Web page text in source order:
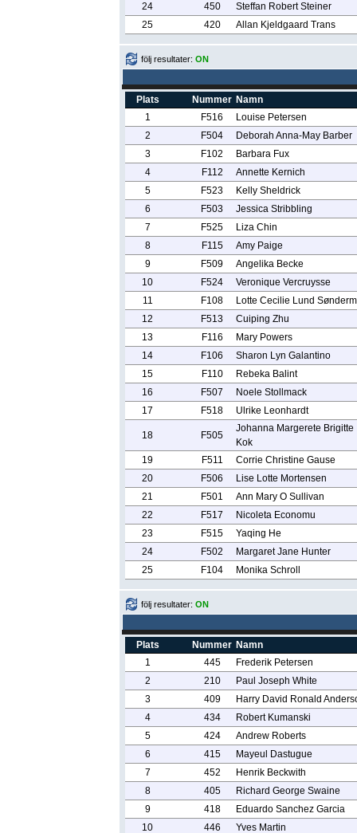
24
450
Steffan Robert Steiner
25
420 Allan Kjeldgaard Trans
följ resultater: ON
Plats Nummer Namn
1
F516
Louise Petersen
2
F504
Deborah Anna-May Barber
3
F102
Barbara Fux
4
F112
Annette Kernich
5
F523
Kelly Sheldrick
6
F503
Jessica Stribbling
7
F525
Liza Chin
8
F115
Amy Paige
9
F509
Angelika Becke
10
F524
Veronique Vercruysse
11
F108
Lotte Cecilie Lund
12
F513
Cuiping Zhu
13
F116
Mary Powers
14
F106
Sharon Lyn Galantino
15
F110
Rebeka Balint
16
F507
Noele Stollmack
17
F518 Ulrike Leonhardt
18 F505
Johanna Margerete Brigitte
Kok
19
F511
Corrie Christine Gause
20
F506
Lise Lotte Mortensen
21
F501
Ann Mary O Sullivan
22
F517
Nicoleta Economu
23
F515
Yaqing He
24
F502
Margaret Jane Hunter
25
F104 Monika Schroll
följ resultater: ON
Plats Nummer Namn
1
445
Frederik Petersen
2
210
Paul Joseph White
3
409
Harry David Ronald
4
434
Robert Kumanski
5
424
Andrew Roberts
6
415
Mayeul Dastugue
7
452
Henrik Beckwith
8
405
Richard George Swaine
9
418
Eduardo Sanchez Garcia
10
446 Yves Martin